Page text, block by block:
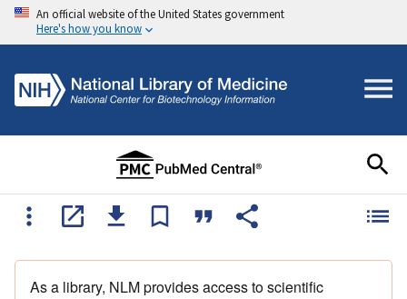
An official website of the United States government
Here's how you know
As a library, NLM provides access to scientific